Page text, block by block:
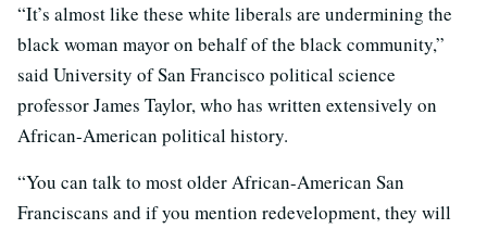
“It’s almost like these white liberals are undermining the
black woman mayor on behalf of the black community,”
said University of San Francisco political science
professor James Taylor, who has written extensively on
African-American political history.
“You can talk to most older African-American San
Franciscans and if you mention redevelopment, they will